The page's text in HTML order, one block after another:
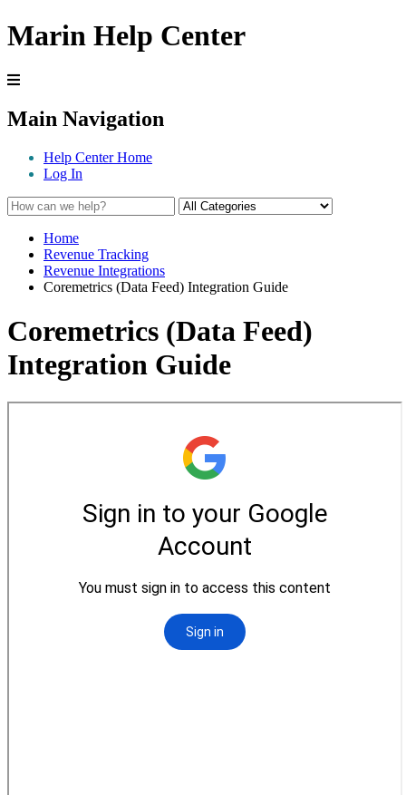
Marin Help Center
Main Navigation
Help Center Home
Log In
Home
Revenue Tracking
Revenue Integrations
Coremetrics (Data Feed) Integration Guide
Coremetrics (Data Feed)
Integration Guide